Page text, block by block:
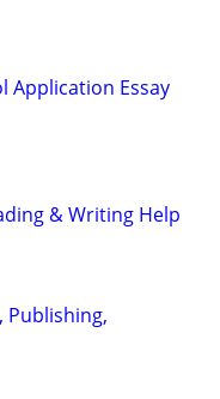
Application Essay
& Writing Help
Publishing,